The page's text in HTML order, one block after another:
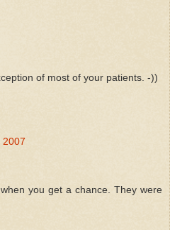
of most of your patients. -))
2007
you get a chance. They were